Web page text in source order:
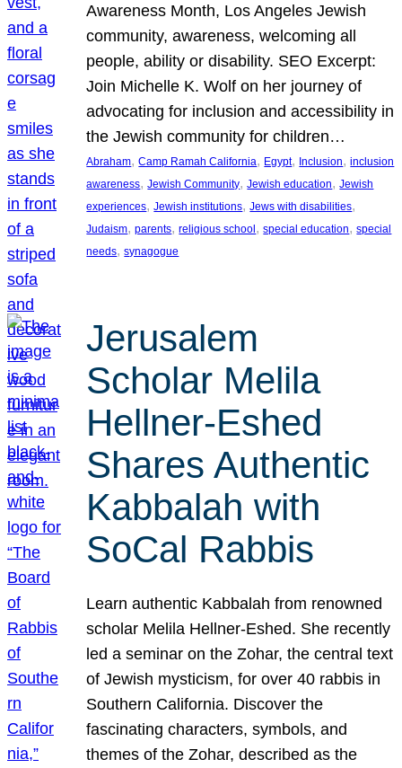
Awareness Month, Los Angeles Jewish
community, awareness, welcoming all
people, ability or disability. SEO Excerpt:
Join Michelle K. Wolf on her journey of
advocating for inclusion and accessibility in
the Jewish community for children…
Abraham, Camp Ramah California, Egypt, Inclusion, inclusion
awareness, Jewish Community, Jewish education, Jewish
experiences, Jewish institutions, Jews with disabilities
Judaism, parents, religious school , special education, special
needs, synagogue
Jerusalem
Scholar Melila
Hellner-Eshed
Shares Authentic
Kabbalah with
SoCal Rabbis
Learn authentic Kabbalah from renowned
scholar Melila Hellner-Eshed. She recently
led a seminar on the Zohar, the central text
of Jewish mysticism, for over 40 rabbis in
Southern California. Discover the
fascinating characters, symbols, and
themes of the Zohar, described as the